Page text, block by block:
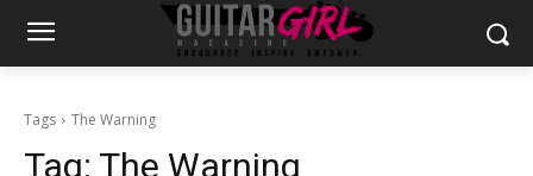
Tags The Warning
Tag: The Warning